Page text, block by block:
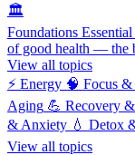
🏛️
Foundations
of good health — the
View all topics
⚡ Energy 🧠 Focus
Aging 💪 Recovery
& Anxiety 💧 Detox
View all topics